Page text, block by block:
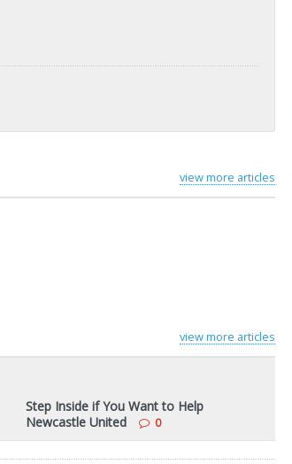
view more articles
view more articles
Step Inside if You Want to Help
Newcastle United
0